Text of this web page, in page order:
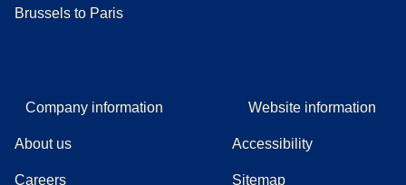
Brussels to Paris
Company information
About us
Careers
Website information
Accessibility
Sitemap